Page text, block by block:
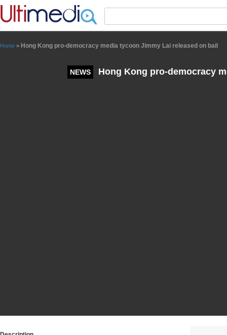
Home > Hong Kong pro-democracy media tycoon Jimmy Lai released on bail
NEWS Hong Kong pro-democracy
Panneau de gestion des cookies